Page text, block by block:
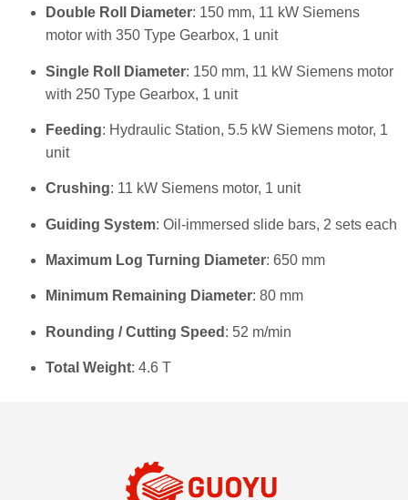
Double Roll Diameter: 150 mm, 11 kW Siemens
motor with 350 Type Gearbox, 1 unit
Single Roll Diameter: 150 mm, 11 kW Siemens motor
with 250 Type Gearbox, 1 unit
Feeding: Hydraulic Station, 5.5 kW Siemens motor, 1
unit
Crushing: 11 kW Siemens motor, 1 unit
Guiding System: Oil-immersed slide bars, 2 sets each
Maximum Log Turning Diameter: 650 mm
Minimum Remaining Diameter: 80 mm
Rounding / Cutting Speed : 52 m/min
Total Weight: 4.6 T